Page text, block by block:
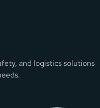
and logistics solutions